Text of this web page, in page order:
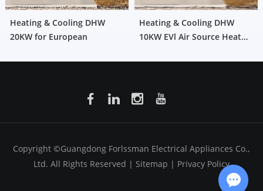
Heating & Cooling DHW
20KW for European
Heating & Cooling DHW
10KW EVl Air Source Heat
Copyright ©Guangdong Forlssman Electrical Appliances Co.,
Ltd. All Rights Reserved | Sitemap | Privacy Policy